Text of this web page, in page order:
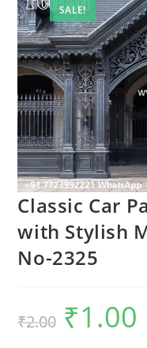
SALE!
Classic Car
with Stylish
No-2325
₹2.00
Original
price
was:
₹1.00